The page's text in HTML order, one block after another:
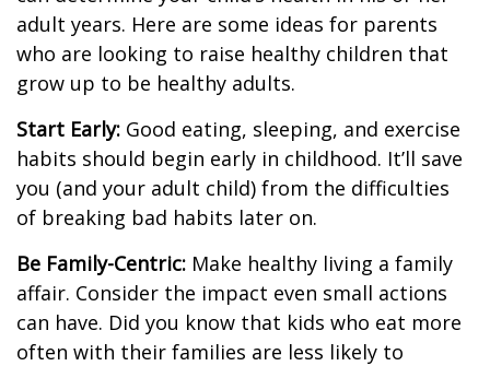
adult years. Here are some ideas for parents
who are looking to raise healthy children that
grow up to be healthy adults.
Start Early: Good eating, sleeping, and exercise
habits should begin early in childhood. It’ll save
you (and your adult child) from the difficulties
of breaking bad habits later on.
Be Family-Centric: Make healthy living a family
affair. Consider the impact even small actions
can have. Did you know that kids who eat more
often with their families are less likely to